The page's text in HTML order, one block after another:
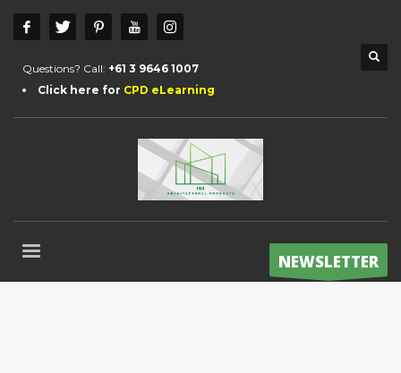
Questions? Call: +61 3 9646 1007
Click here for CPD eLearning
NEWSLETTER